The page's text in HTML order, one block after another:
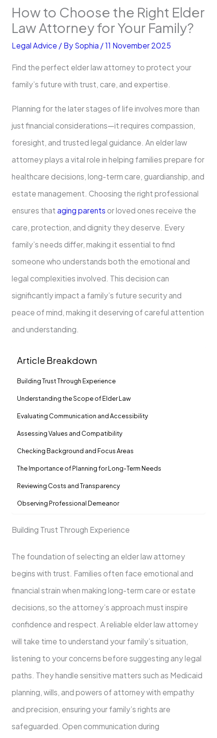
How to Choose the Right Elder
Law Attorney for Your Family?
Legal Advice / By Sophia /11 November 2025
Find the perfect elder law attorney to protect your
family’s future with trust, care, and expertise.
Planning for the later stages of life involves more than
just financial considerations—it requires compassion,
foresight, and trusted legal guidance. An elder law
attorney plays a vital role in helping families prepare for
healthcare decisions, long-term care, guardianship, and
estate management. Choosing the right professional
ensures that aging parents or loved ones receive the
care, protection, and dignity they deserve. Every
family’s needs differ, making it essential to find
someone who understands both the emotional and
legal complexities involved. This decision can
significantly impact a family’s future security and
peace of mind, making it deserving of careful attention
and understanding.
Article Breakdown
Building Trust Through Experience
Understanding the Scope of Elder Law
Evaluating Communication and Accessibility
Assessing Values and Compatibility
Checking Background and Focus Areas
The Importance of Planning for Long-Term Needs
Reviewing Costs and Transparency
Observing Professional Demeanor
Building Trust Through Experience
The foundation of selecting an elder law attorney
begins with trust. Families often face emotional and
financial strain when making long-term care or estate
decisions, so the attorney’s approach must inspire
confidence and respect. A reliable elder law attorney
will take time to understand your family’s situation,
listening to your concerns before suggesting any legal
paths. They handle sensitive matters such as Medicaid
planning, wills, and powers of attorney with empathy
and precision, ensuring your family’s rights are
safeguarded. Open communication during